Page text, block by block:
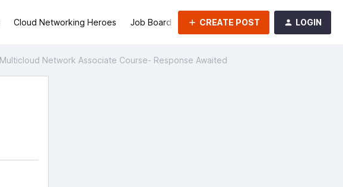
Cloud Networking Heroes Job Board Groups
CREATE POST LOGIN
Network Associate Course- Response Awaited